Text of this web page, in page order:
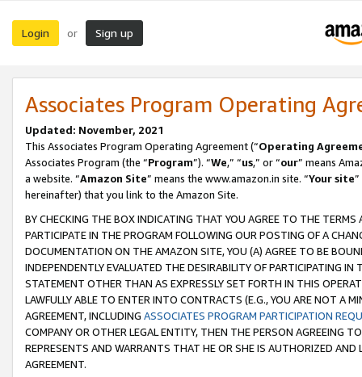
Login or Sign up
Associates Program Operating
Updated: November, 2021
This Associates Program Operating Agreement (“Operating
Associates Program (the “Program”). “We,” “us,” or “our” means
a website. “Amazon Site” means the www.amazon.in site. “Your site
hereinafter) that you link to the Amazon Site.
BY CHECKING THE BOX INDICATING THAT YOU AGREE TO THE
PARTICIPATE IN THE PROGRAM FOLLOWING OUR POSTING OF A
DOCUMENTATION ON THE AMAZON SITE, YOU (A) AGREE TO BE
INDEPENDENTLY EVALUATED THE DESIRABILITY OF PARTICIPATING
STATEMENT OTHER THAN AS EXPRESSLY SET FORTH IN THIS
LAWFULLY ABLE TO ENTER INTO CONTRACTS (E.G., YOU ARE NOT A
AGREEMENT, INCLUDING ASSOCIATES PROGRAM PARTICIPATION
COMPANY OR OTHER LEGAL ENTITY, THEN THE PERSON AGREEING
REPRESENTS AND WARRANTS THAT HE OR SHE IS AUTHORIZED
AGREEMENT.